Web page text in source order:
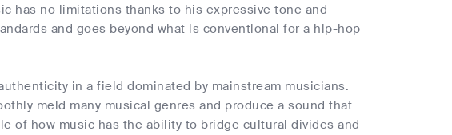
has no limitations thanks to his expressive tone and
and goes beyond what is conventional for a hip-hop
in a field dominated by mainstream musicians.
meld many musical genres and produce a sound that
of how music has the ability to bridge cultural divides and